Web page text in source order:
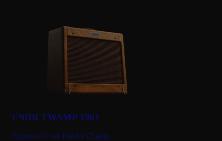
FNDR TWAMP 1961
Captures of our Fender Champ